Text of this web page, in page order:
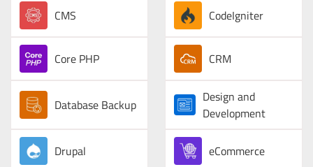
CMS CodeIgniter
Core PHP CRM
Database Backup
Design and
Development
Drupal eCommerce